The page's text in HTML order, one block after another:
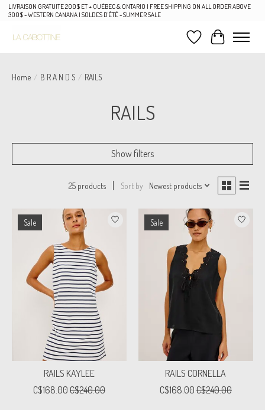
LIVRAISON GRATUITE 200$ ET + QUÉBEC & ONTARIO | FREE SHIPPING ON ALL ORDER ABOVE
300$ - WESTERN CANANA | SOLDES D'ÉTÉ - SUMMER SALE
Wish List
Cart
Home / B R A N D S / RAILS
RAILS
Show filters
25 products Sort by Newest products
Sale
RAILS KAYLEE
C$168.00 C$240.00
Sale
RAILS CORNELLA
C$168.00 C$240.00